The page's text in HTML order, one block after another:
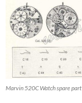
Marvin 520C Watch spare part